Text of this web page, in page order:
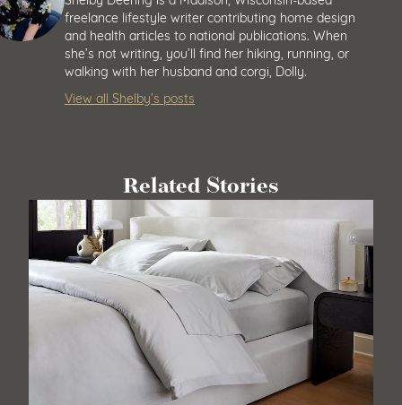
freelance lifestyle writer contributing home design
and health articles to national publications. When
she’s not writing, you’ll find her hiking, running, or
walking with her husband and corgi, Dolly.
View all Shelby’s posts
Related Stories